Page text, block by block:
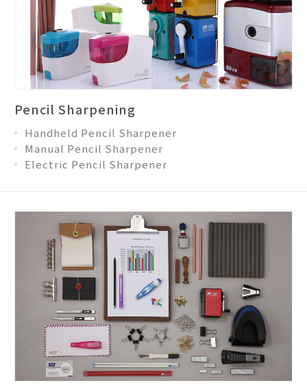
Pencil Sharpening
Handheld Pencil Sharpener
Manual Pencil Sharpener
Electric Pencil Sharpener